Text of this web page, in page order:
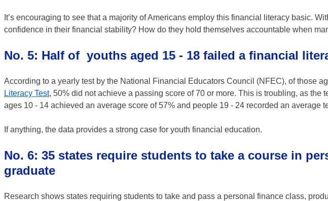
It’s encouraging to see that a majority of Americans employ this financial literacy basic.
confidence in their financial stability? How do they hold themselves accountable when
No. 5: Half of youths aged 15 - 18 failed a financial
According to a yearly test by the National Financial Educators Council (NFEC), of those
Literacy Test, 50% did not achieve a passing score of 70 or more. This is troubling, as the
ages 10 - 14 achieved an average score of 57% and people 19 - 24 recorded an average
If anything, the data provides a strong case for youth financial education.
No. 6: 35 states require students to take a course in
graduate
Research shows states requiring students to take and pass a personal finance class,